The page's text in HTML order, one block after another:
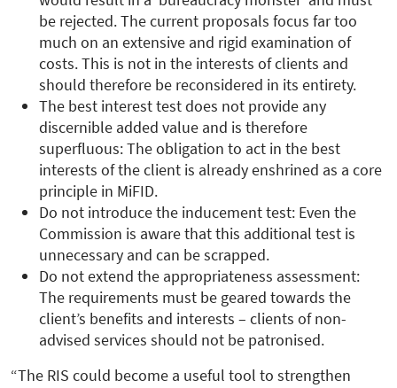
be rejected. The current proposals focus far too
much on an extensive and rigid examination of
costs. This is not in the interests of clients and
should therefore be reconsidered in its entirety.
The best interest test does not provide any
discernible added value and is therefore
superfluous: The obligation to act in the best
interests of the client is already enshrined as a core
principle in MiFID.
Do not introduce the inducement test: Even the
Commission is aware that this additional test is
unnecessary and can be scrapped.
Do not extend the appropriateness assessment:
The requirements must be geared towards the
client’s benefits and interests – clients of non-
advised services should not be patronised.
“The RIS could become a useful tool to strengthen